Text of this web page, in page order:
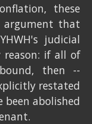
these
argument that
judicial
reason: if all of
then --
restated
been abolished